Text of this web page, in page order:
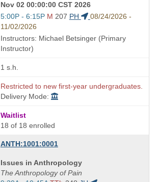
Nov 02 00:00:00 CST 2026
Start
and
end
times:
5:00P - 6:15P M 207 PH
08/24/2026 -
11/02/2026
Instructors: Michael Betsinger (Primary
Instructor)
1 s.h.
Restricted to new first-year undergraduates.
Delivery Mode:
Waitlist
18 of 18 enrolled
ANTH:1001:0001
Course
Title
Issues in Anthropology
The Anthropology of Pain